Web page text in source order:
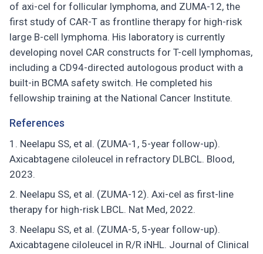
of axi-cel for follicular lymphoma, and ZUMA-12, the
first study of CAR-T as frontline therapy for high-risk
large B-cell lymphoma. His laboratory is currently
developing novel CAR constructs for T-cell lymphomas,
including a CD94-directed autologous product with a
built-in BCMA safety switch. He completed his
fellowship training at the National Cancer Institute.
References
Neelapu SS, et al. (ZUMA-1, 5-year follow-up).
Axicabtagene ciloleucel in refractory DLBCL. Blood,
2023.
Neelapu SS, et al. (ZUMA-12). Axi-cel as first-line
therapy for high-risk LBCL. Nat Med, 2022.
Neelapu SS, et al. (ZUMA-5, 5-year follow-up).
Axicabtagene ciloleucel in R/R iNHL. Journal of Clinical